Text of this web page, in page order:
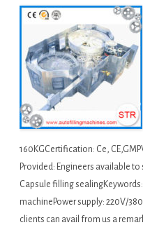
160KGCertification: Ce,
Provided: Engineers available
Capsule filling
machinePower supply: 220V/
clients can avail from us a